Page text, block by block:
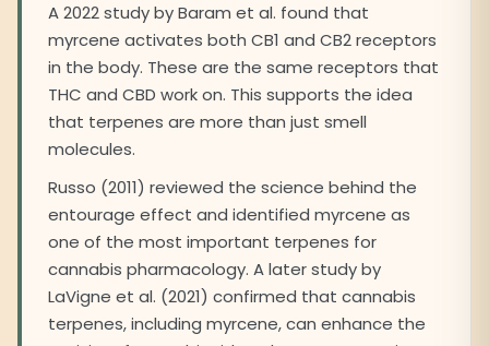
A 2022 study by Baram et al. found that
myrcene activates both CB1 and CB2 receptors
in the body. These are the same receptors that
THC and CBD work on. This supports the idea
that terpenes are more than just smell
molecules.
Russo (2011) reviewed the science behind the
entourage effect and identified myrcene as
one of the most important terpenes for
cannabis pharmacology. A later study by
LaVigne et al. (2021) confirmed that cannabis
terpenes, including myrcene, can enhance the